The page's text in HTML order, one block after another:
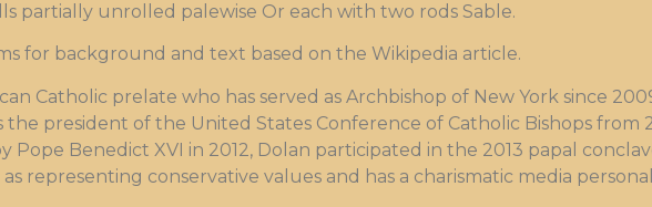
partially unrolled palewise Or each with two rods Sable.
for background and text based on the Wikipedia article.
Catholic prelate who has served as Archbishop of New York since
the president of the United States Conference of Catholic Bishops from
Pope Benedict XVI in 2012, Dolan participated in the 2013 papal
representing conservative values and has a charismatic media